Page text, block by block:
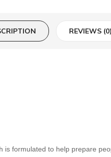
REVIEWS (0)
is formulated to help prepare